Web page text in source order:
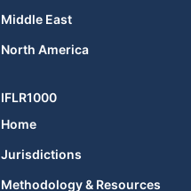
Middle East
North America
IFLR1000
Home
Jurisdictions
Methodology & Resources